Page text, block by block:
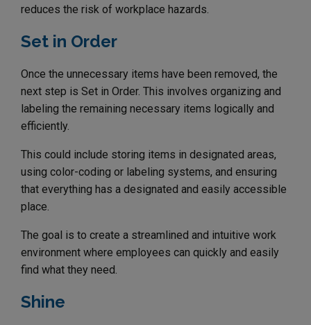
reduces the risk of workplace hazards.
Set in Order
Once the unnecessary items have been removed, the
next step is Set in Order. This involves organizing and
labeling the remaining necessary items logically and
efficiently.
This could include storing items in designated areas,
using color-coding or labeling systems, and ensuring
that everything has a designated and easily accessible
place.
The goal is to create a streamlined and intuitive work
environment where employees can quickly and easily
find what they need.
Shine